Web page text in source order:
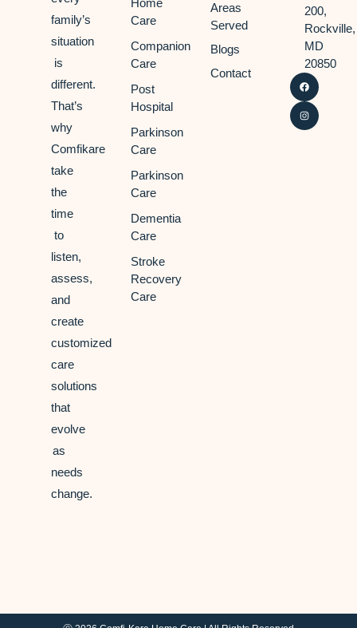
family’s
situation
is
different.
That’s
why
Comfikare
take
the
time
to
listen,
assess,
and
create
customized
care
solutions
that
evolve
as
needs
change.
Home
Care
Companion
Care
Post
Hospital
Parkinson
Care
Parkinson
Care
Dementia
Care
Stroke
Recovery
Care
Areas
Served
Blogs
Contact
200,
Rockville,
MD
20850